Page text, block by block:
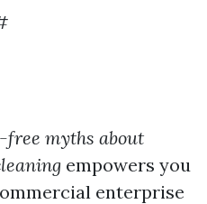
free myths about
empowers you
enterprise